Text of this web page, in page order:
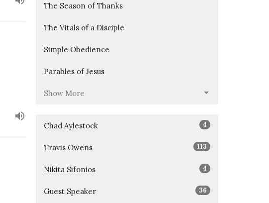
The Season of Thanks
The Vitals of a Disciple
Simple Obedience
Parables of Jesus
Show More
Chad Aylestock 4
Travis Owens 113
Nikita Sifonios 4
Guest Speaker 36